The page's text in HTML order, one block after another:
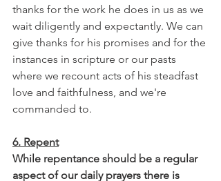
thanks for the work he does in us as we
wait diligently and expectantly. We can
give thanks for his promises and for the
instances in scripture or our pasts
where we recount acts of his steadfast
love and faithfulness, and we're
commanded to.
6. Repent
While repentance should be a regular
aspect of our daily prayers there is